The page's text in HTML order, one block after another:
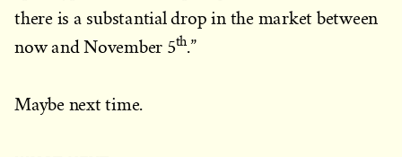
there is a substantial drop in the market between
now and November 5th.”
Maybe next time.